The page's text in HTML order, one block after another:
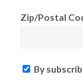
Zip/Postal
By